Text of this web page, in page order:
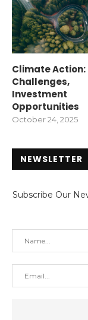
Climate Action:
Challenges,
Investment
Opportunities
October 24, 2025
NEWSLETTER
Subscribe Our